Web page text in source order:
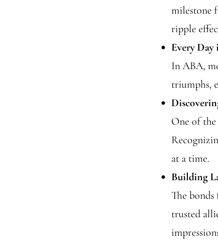
milestone
ripple
Every Day
In ABA,
triumphs,
One of
at a time.
Building
The
trusted